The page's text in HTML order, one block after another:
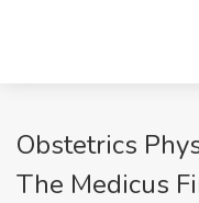
Obstetrics
The Medicus